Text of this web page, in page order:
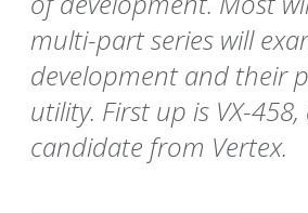
multi-part series will
development and their
utility. First up is VX-458,
candidate from Vertex.